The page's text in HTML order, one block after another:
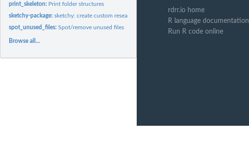
print_skeleton: Print folder structures
sketchy-package:sketchy: create custom research compendiums
spot_unused_files:Spot/remove unused files
Browse all...
rdrr.io home
R language documentation
Run R code online